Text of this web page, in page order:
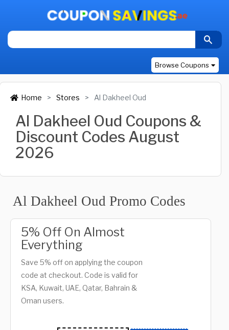
Browse Coupons
Home Stores Al Dakheel Oud
Al Dakheel Oud Coupons &
Discount Codes August
2026
Al Dakheel Oud Promo Codes
5% Off On Almost
Everything
Save 5% off on applying the coupon
code at checkout. Code is valid for
KSA, Kuwait, UAE, Qatar, Bahrain &
Oman users.